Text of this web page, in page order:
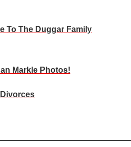
To The Duggar Family
Markle Photos!